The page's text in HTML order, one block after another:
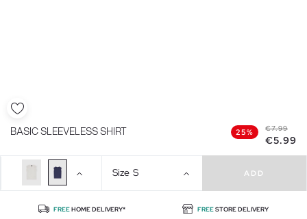
BASIC SLEEVELESS SHIRT 25% €7.99
€5.99
Size S ADD
FREEHOME DELIVERY* FREESTORE DELIVERY